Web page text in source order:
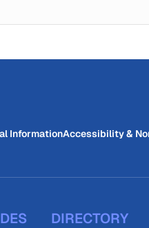
InformationAccessibility &
DIRECTORY